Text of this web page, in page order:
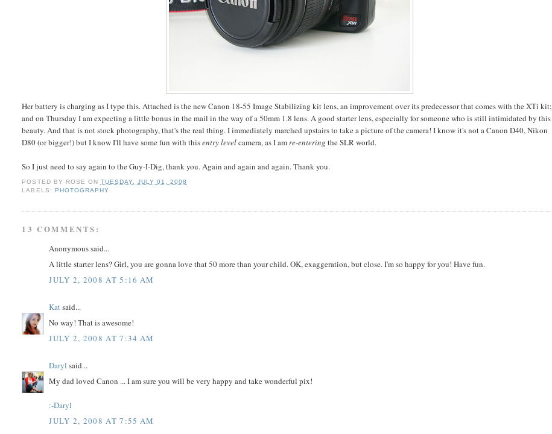
Her battery is charging as I type this. Attached is the new Canon 18-55 Image Stabilizing kit lens, an improvement over its predecessor that comes with the XTi kit;
and on Thursday I am expecting a little bonus in the mail in the way of a 50mm 1.8 lens. A good starter lens, especially for someone who is still intimidated by this
beauty. And that is not stock photography, that's the real thing. I immediately marched upstairs to take a picture of the camera! I know it's not a Canon D40, Nikon
D80 (or bigger!) but I know I'll have some fun with thisentry levelcamera, as I am re-entering the SLR world.
So I just need to say again to the Guy-I-Dig, thank you. Again and again and again. Thank you.
POSTED BY ROSE ON TUESDAY, JULY 01, 2008
LABELS: PHOTOGRAPHY
13 COMMENTS:
Anonymous said...
A little starter lens? Girl, you are gonna love that 50 more than your child. OK, exaggeration, but close. I'm so happy for you! Have fun.
JULY 2, 2008 AT 5:16 AM
Katsaid...
No way! That is awesome!
JULY 2, 2008 AT 7:34 AM
Daryl said...
My dad loved Canon ... I am sure you will be very happy and take wonderful pix!
:-Daryl
JULY 2, 2008 AT 7:55 AM